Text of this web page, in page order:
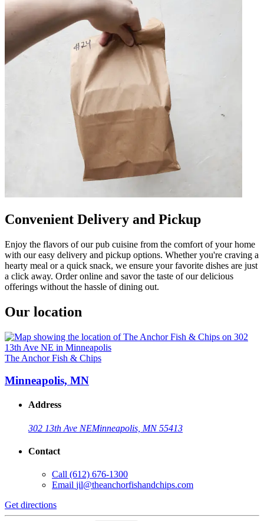
Convenient Delivery and Pickup
Enjoy the flavors of our pub cuisine from the comfort of your home
with our easy delivery and pickup options. Whether you're craving a
hearty meal or a quick snack, we ensure your favorite dishes are just
a click away. Order online and savor the taste of our delicious
offerings without the hassle of dining out.
Our location
The Anchor Fish & Chips
Minneapolis, MN
Address
302 13th Ave NEMinneapolis, MN 55413
Contact
Call (612) 676-1300
Email jil@theanchorfishandchips.com
Get directions